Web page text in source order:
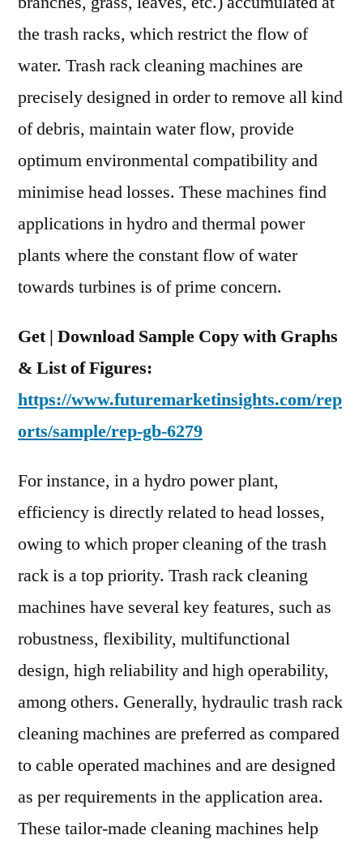
Notable
Developments
Geographical
Outlook
the trash racks, which restrict the flow of
water. Trash rack cleaning machines are
precisely designed in order to remove all kind
of debris, maintain water flow, provide
optimum environmental compatibility and
minimise head losses. These machines find
applications in hydro and thermal power
plants where the constant flow of water
towards turbines is of prime concern.
Get | Download Sample Copy with Graphs
& List of Figures:
https://www.futuremarketinsights.com/rep
orts/sample/rep-gb-6279
For instance, in a hydro power plant,
efficiency is directly related to head losses,
owing to which proper cleaning of the trash
rack is a top priority. Trash rack cleaning
machines have several key features, such as
robustness, flexibility, multifunctional
design, high reliability and high operability,
among others. Generally, hydraulic trash rack
cleaning machines are preferred as compared
to cable operated machines and are designed
as per requirements in the application area.
These tailor-made cleaning machines help